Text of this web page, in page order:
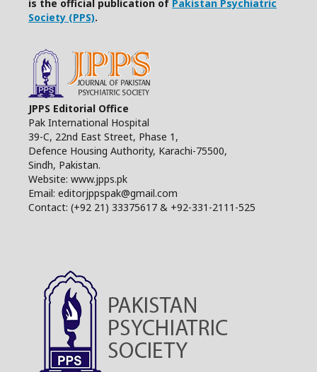
is the official publication of Pakistan Psychiatric
Society (PPS).
JPPS Editorial Office
Pak International Hospital
39-C, 22nd East Street, Phase 1,
Defence Housing Authority, Karachi-75500,
Sindh, Pakistan.
Website: www.jpps.pk
Email: editorjppspak@gmail.com
Contact: (+92 21) 33375617 & +92-331-2111-525